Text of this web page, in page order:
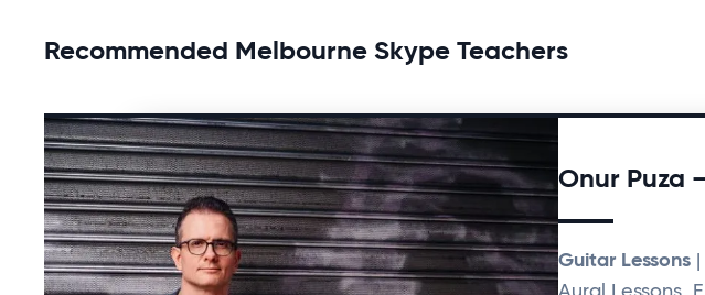
Recommended Melbourne Skype Teachers
Onur Puza
Guitar Lessons